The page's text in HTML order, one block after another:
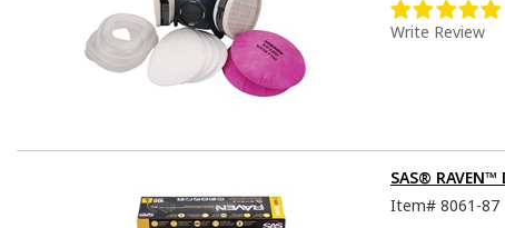
Write Review
SAS®
Item# 8061-87